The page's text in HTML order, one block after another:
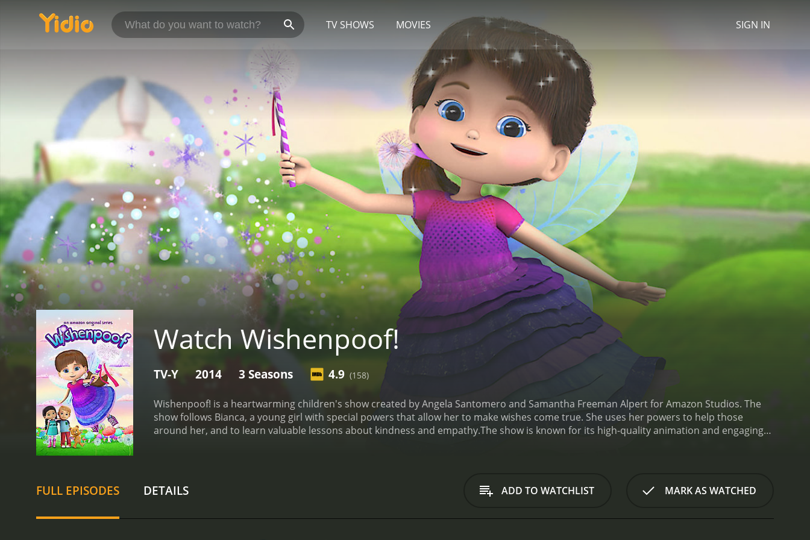
TV SHOWS MOVIES SIGN IN
Watch Wishenpoof!
TV-Y 2014 3 Seasons 4.9 (158)
Wishenpoof! is a heartwarming children's show created by Angela Santomero and Samantha Freeman Alpert for Amazon Studios. The
show follows Bianca, a young girl with special powers that allow her to make wishes come true. She uses her powers to help those
around her, and to learn valuable lessons about kindness and empathy.The show is known for its high-quality animation and engaging
Cassandra, respectively, and they provide a sense of stability and guidance to the show's narrative. Other notable characters include
Bianca's best friend, Penelope, and her magical pet unicorn, Bob.
One unique aspect of Wishenpoof! is the way it blends fantasy
feel welcome at school. The show emphasizes the importance of empathy, and encourages children to think about how they can help
FULL EPISODES DETAILS ADD TO WATCHLIST MARK AS WATCHED